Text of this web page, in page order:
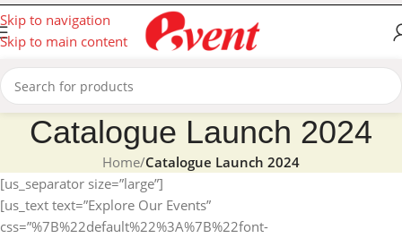
Skip to navigation
Skip to main content
Catalogue Launch 2024
Home/Catalogue Launch 2024
[us_separator size=”large”]
[us_text text=”Explore Our Events”
css=”%7B%22default%22%3A%7B%22font-